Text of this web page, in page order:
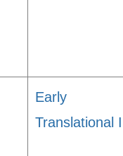
Early
Translational I